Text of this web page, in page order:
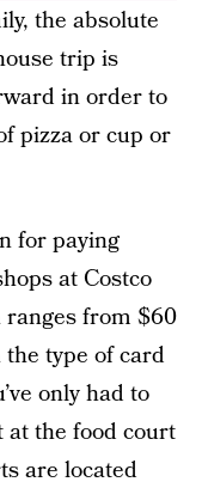
the absolute
trip is
in order to
pizza or cup or
for paying
at Costco
from $60
type of card
only had to
at the food court
are located